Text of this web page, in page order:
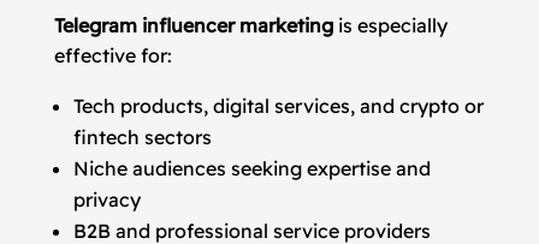
Telegram influencer marketingis especially
effective for:
Tech products, digital services, and crypto or
fintech sectors
Niche audiences seeking expertise and
privacy
B2B and professional service providers